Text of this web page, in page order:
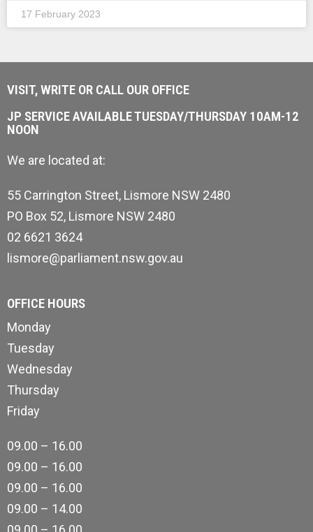
17 February 2023
VISIT, WRITE OR CALL OUR OFFICE
JP SERVICE AVAILABLE TUESDAY/THURSDAY 10AM-12
NOON
We are located at:
55 Carrington Street, Lismore NSW 2480
PO Box 52, Lismore NSW 2480
02 6621 3624
lismore@parliament.nsw.gov.au
OFFICE HOURS
Monday
Tuesday
Wednesday
Thursday
Friday
09.00 – 16.00
09.00 – 16.00
09.00 – 16.00
09.00 – 14.00